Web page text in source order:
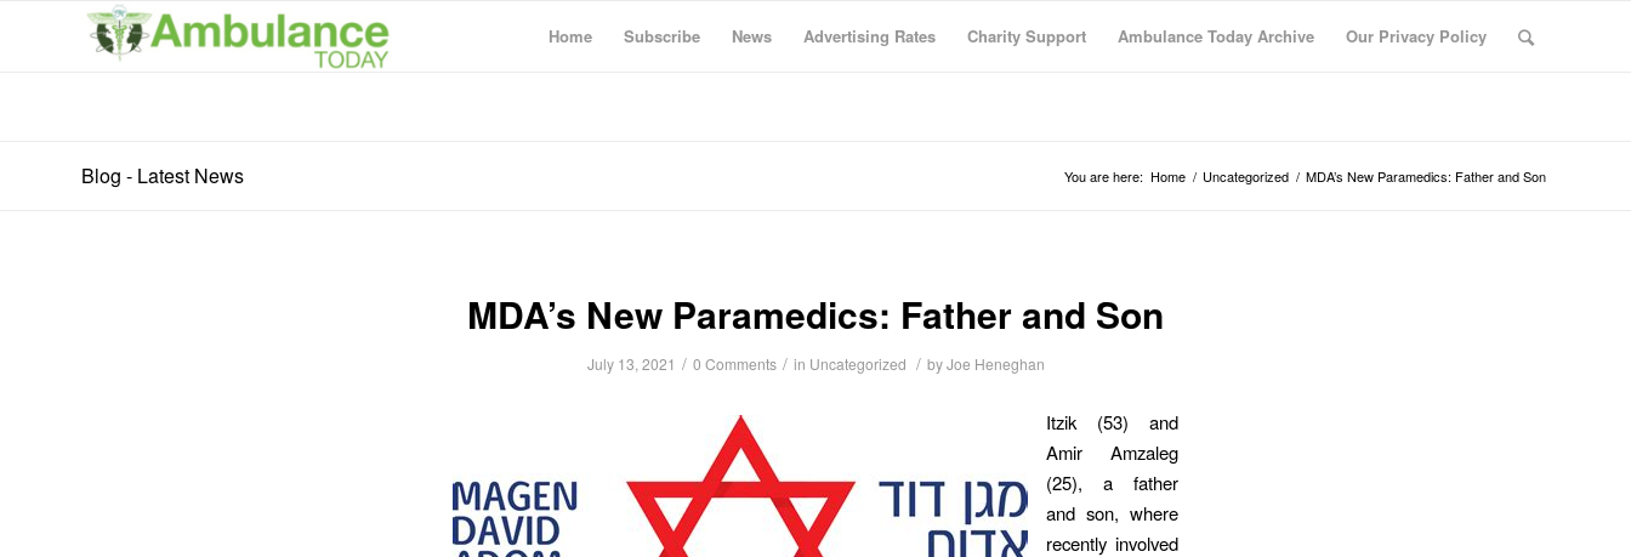
Home Subscribe News Advertising Rates Charity Support Ambulance Today Archive Our Privacy Policy
Blog - Latest News You are here: Home / Uncategorized / MDA’s New Paramedics: Father and Son
MDA’s New Paramedics: Father and Son
July 13, 2021 / 0 Comments / in Uncategorized / byJoe Heneghan
Itzik (53) and
Amir Amzaleg
(25), a father
and son, where
recently involved